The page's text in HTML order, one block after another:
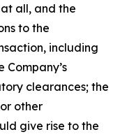
all, and the
to the
including
clearances; the
other
give rise to the